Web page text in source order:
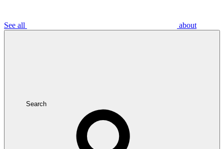
See all about
Search